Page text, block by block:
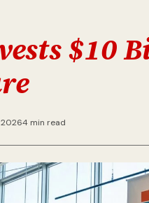
$10
4 min read